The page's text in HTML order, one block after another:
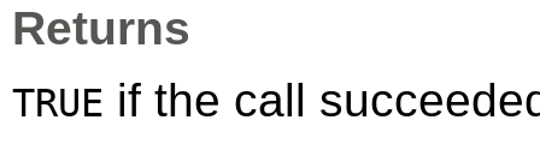
Returns
TRUE if the call